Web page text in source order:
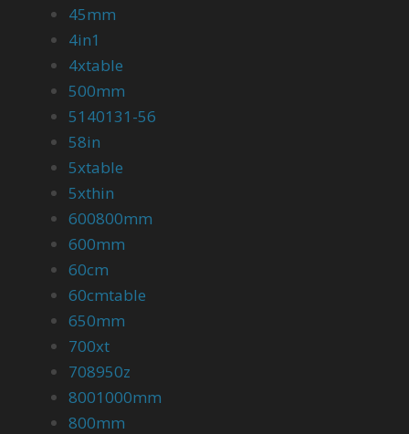
45mm
4in1
4xtable
500mm
5140131-56
58in
5xtable
5xthin
600800mm
600mm
60cm
60cmtable
650mm
700xt
708950z
8001000mm
800mm